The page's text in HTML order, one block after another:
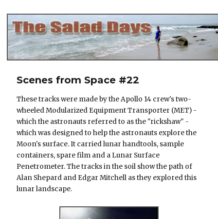
Scenes from Space #22
These tracks were made by the Apollo 14 crew's two-
wheeled Modularized Equipment Transporter (MET) -
which the astronauts referred to as the "rickshaw" -
which was designed to help the astronauts explore the
Moon's surface. It carried lunar handtools, sample
containers, spare film and a Lunar Surface
Penetrometer. The tracks in the soil show the path of
Alan Shepard and Edgar Mitchell as they explored this
lunar landscape.